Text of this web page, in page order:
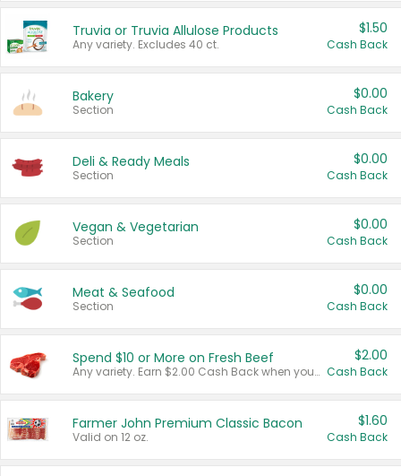
Truvia or Truvia Allulose Products
Any variety. Excludes 40 ct.
$1.50
Cash Back
Bakery
Section
$0.00
Cash Back
Deli & Ready Meals
Section
$0.00
Cash Back
Vegan & Vegetarian
Section
$0.00
Cash Back
Meat & Seafood
Section
$0.00
Cash Back
Spend $10 or More on Fresh Beef
Any variety. Earn $2.00 Cash Back when you spend $10 or more before tax and after discounts and coupons in one transaction.
$2.00
Cash Back
Farmer John Premium Classic Bacon
Valid on 12 oz.
$1.60
Cash Back